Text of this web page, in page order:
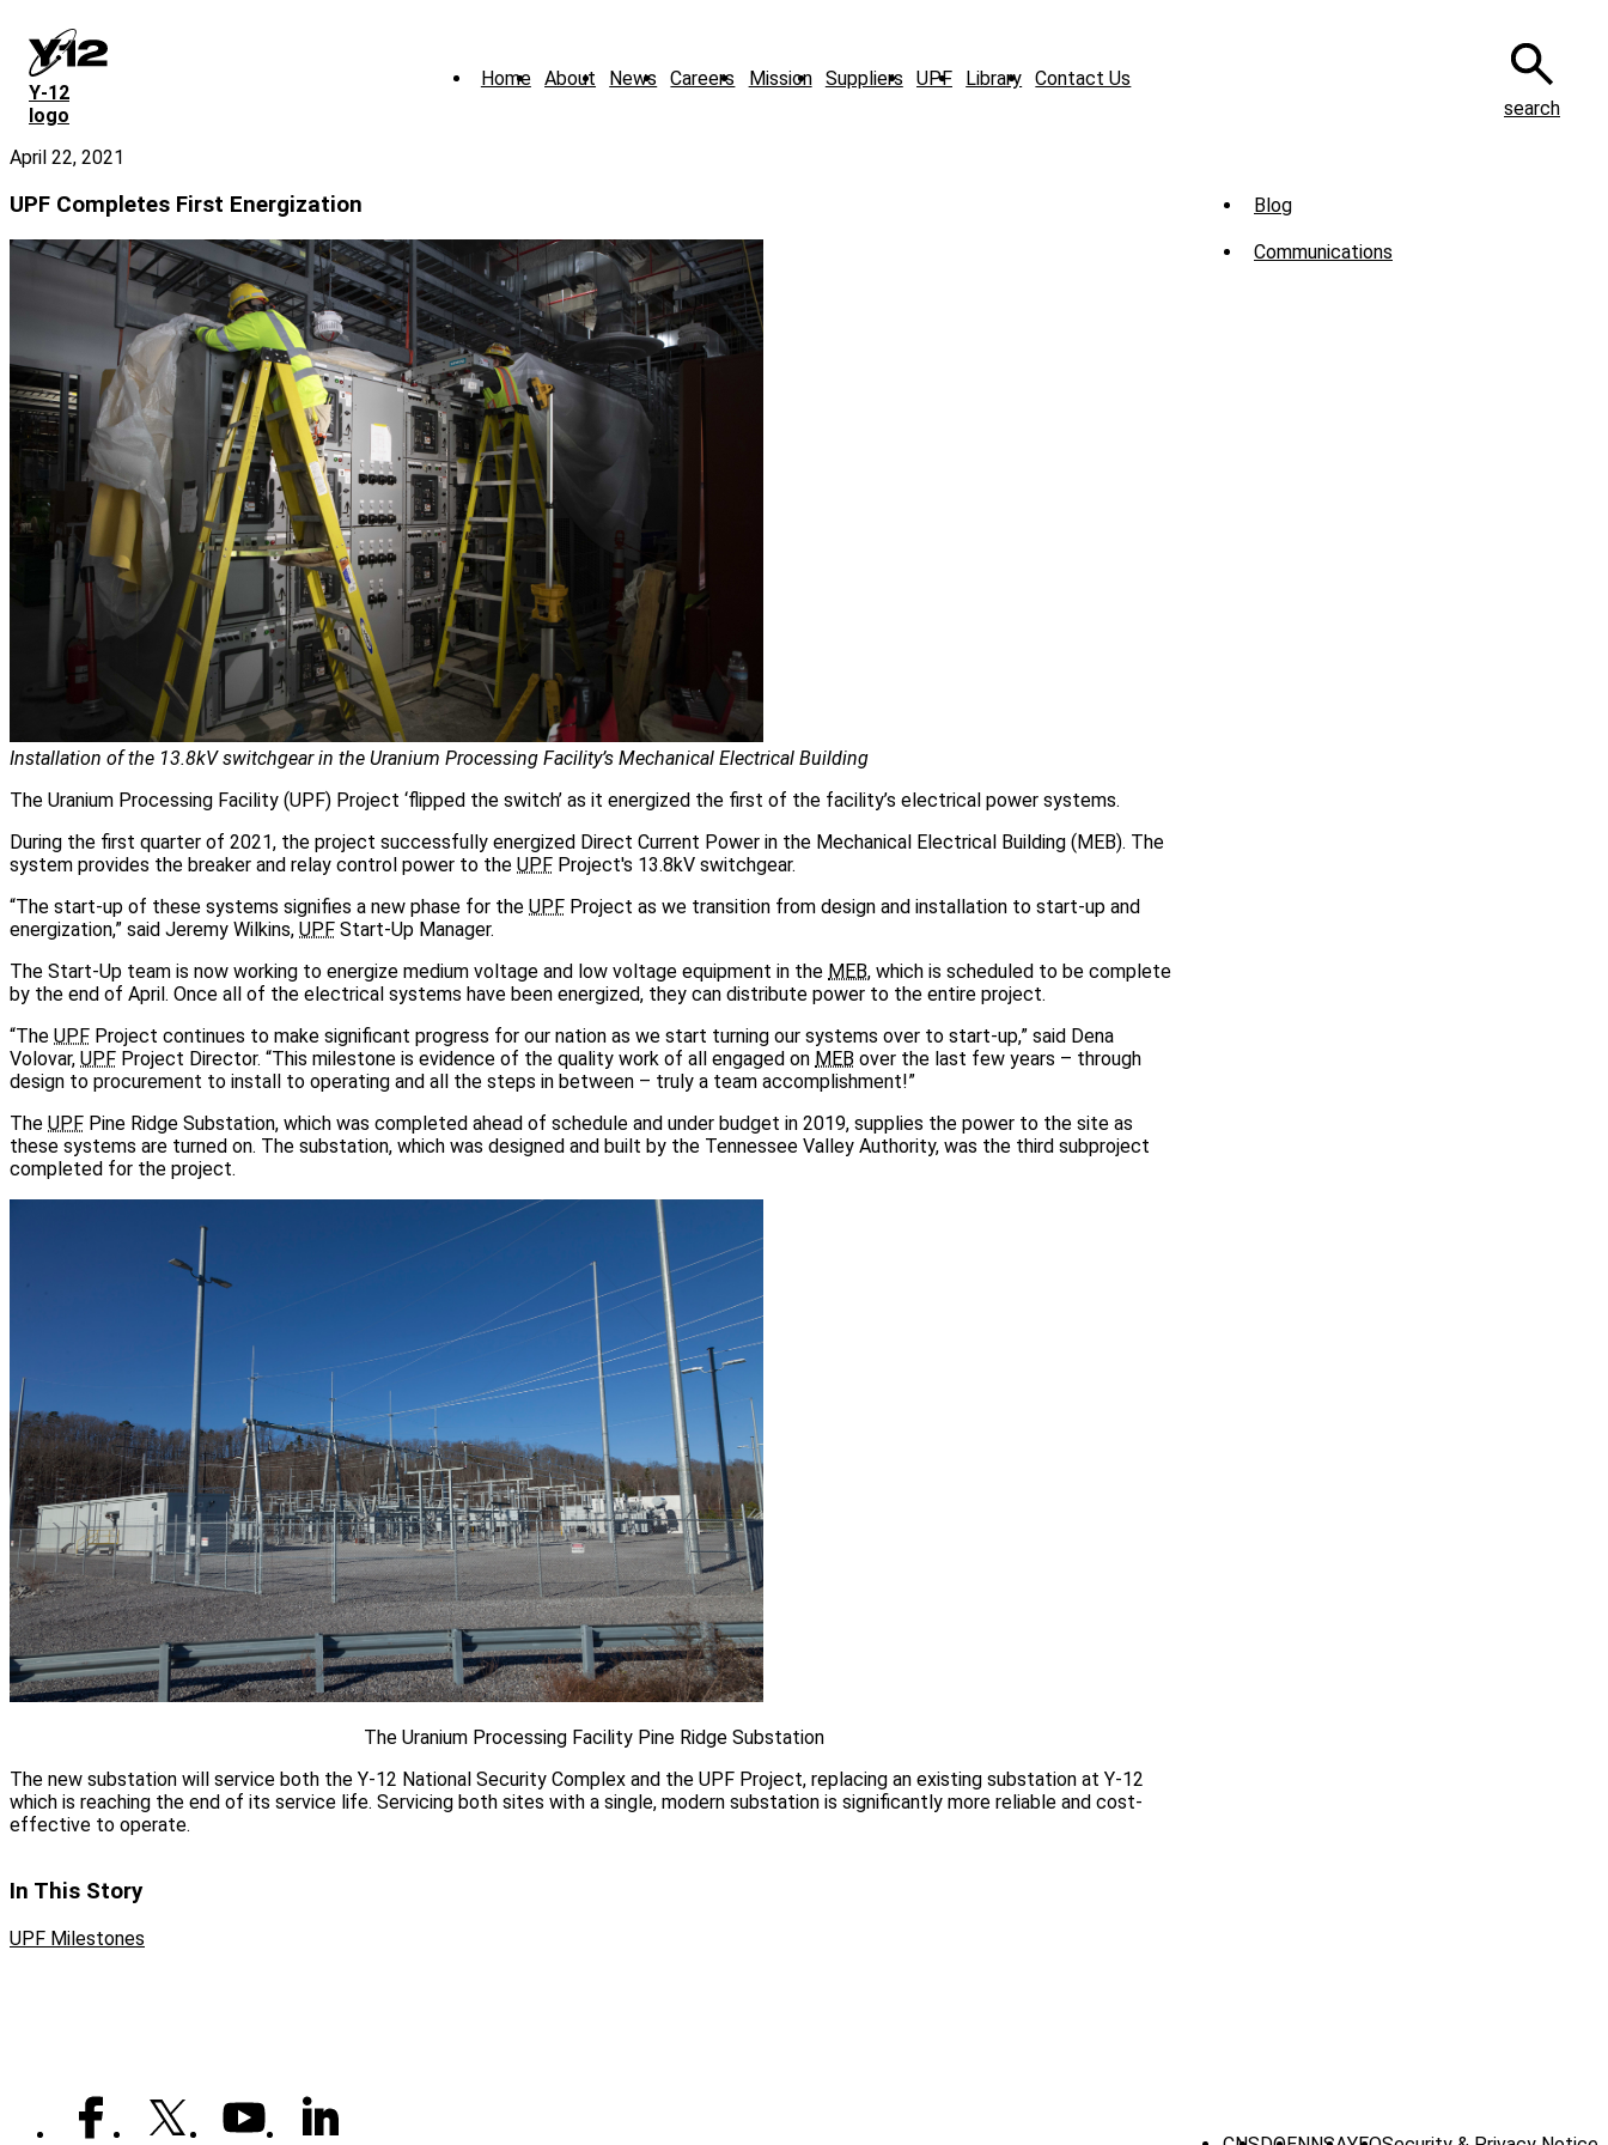
main
content
Y‑12
logo
Home About News Careers Mission Suppliers UPF Library Contact Us
search
April 22, 2021
UPF Completes First Energization
Installation of the 13.8kV switchgear in the Uranium Processing Facility’s Mechanical Electrical Building
The Uranium Processing Facility (UPF) Project ‘flipped the switch’ as it energized the first of the facility’s electrical power systems.
During the first quarter of 2021, the project successfully energized Direct Current Power in the Mechanical Electrical Building (MEB). The
system provides the breaker and relay control power to the UPF Project's 13.8kV switchgear.
“The start-up of these systems signifies a new phase for the UPF Project as we transition from design and installation to start-up and
energization,” said Jeremy Wilkins, UPF Start-Up Manager.
The Start-Up team is now working to energize medium voltage and low voltage equipment in the MEB, which is scheduled to be complete
by the end of April. Once all of the electrical systems have been energized, they can distribute power to the entire project.
“The UPF Project continues to make significant progress for our nation as we start turning our systems over to start-up,” said Dena
Volovar, UPF Project Director. “This milestone is evidence of the quality work of all engaged on MEB over the last few years – through
design to procurement to install to operating and all the steps in between – truly a team accomplishment!”
The UPF Pine Ridge Substation, which was completed ahead of schedule and under budget in 2019, supplies the power to the site as
these systems are turned on. The substation, which was designed and built by the Tennessee Valley Authority, was the third subproject
completed for the project.
The Uranium Processing Facility Pine Ridge Substation
The new substation will service both the Y-12 National Security Complex and the UPF Project, replacing an existing substation at Y-12
which is reaching the end of its service life. Servicing both sites with a single, modern substation is significantly more reliable and cost-
effective to operate.
In This Story
UPF Milestones
Sub
Menu
Blog
Communications